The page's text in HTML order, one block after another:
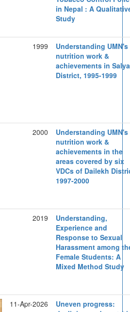
in Nepal : A
Study
1999
Understanding UMN's
nutrition work &
achievements in
District, 1995-1999
2000
Understanding UMN's
nutrition work &
achievements in the
areas covered by six
VDCs of Dailekh
1997-2000
2019
Understanding,
Experience and
Response to Sexual
Harassment among
Female Students: A
Mixed Method Study
11-Apr-2026
Uneven progress: